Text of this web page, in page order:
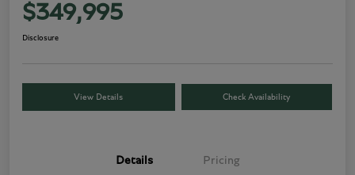
$349,995
Disclosure
View Details Check Availability
Details Pricing